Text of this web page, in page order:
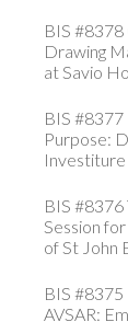
BIS
Drawing
at Savio
BIS
Purpose:
Investiture
BIS #8376
Session
of St John
BIS
AVSAR: